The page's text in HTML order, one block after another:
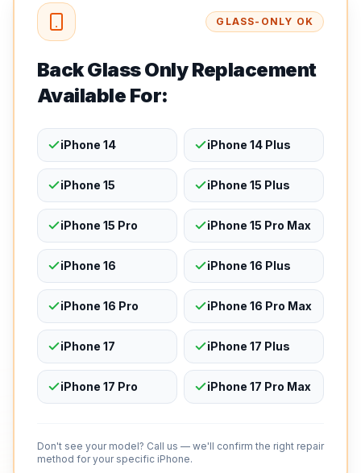
GLASS-ONLY OK
Back Glass Only Replacement
Available For:
iPhone 14 iPhone 14 Plus
iPhone 15 iPhone 15 Plus
iPhone 15 Pro iPhone 15 Pro Max
iPhone 16 iPhone 16 Plus
iPhone 16 Pro iPhone 16 Pro Max
iPhone 17 iPhone 17 Plus
iPhone 17 Pro iPhone 17 Pro Max
Don't see your model? Call us — we'll confirm the right repair
method for your specific iPhone.